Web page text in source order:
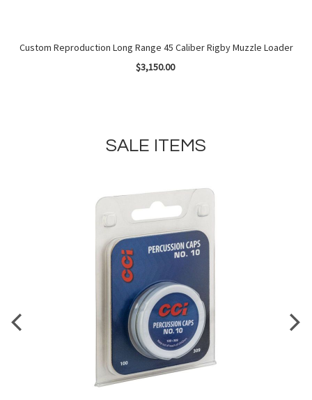
Custom Reproduction Long Range 45 Caliber Rigby Muzzle Loader
$3,150.00
SALE ITEMS